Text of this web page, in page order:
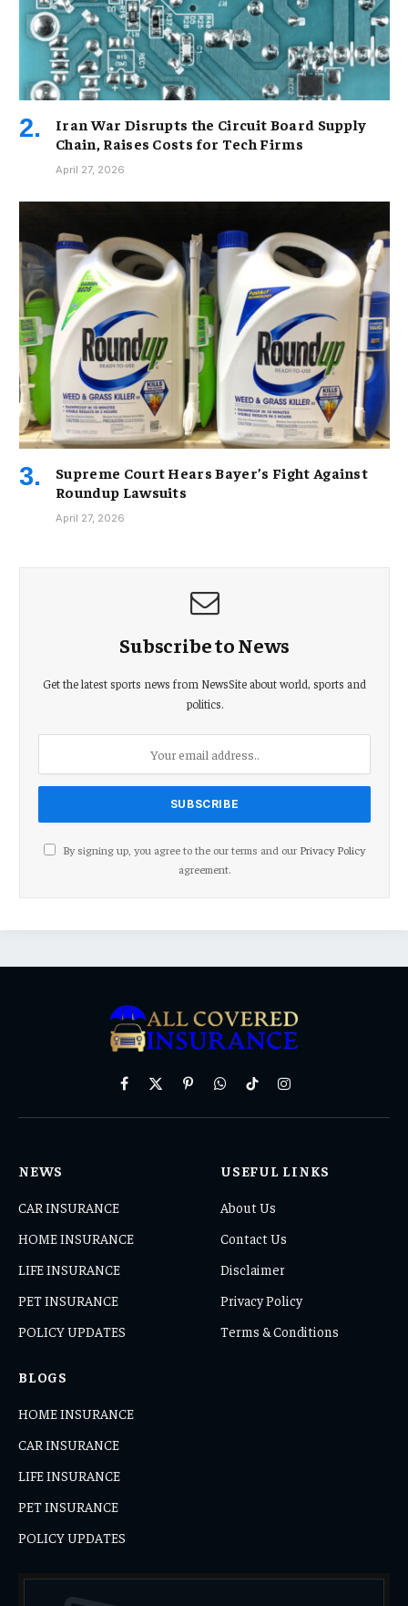
Iran War Disrupts the Circuit Board Supply
Chain, Raises Costs for Tech Firms
April 27, 2026
Supreme Court Hears Bayer’s Fight Against
Roundup Lawsuits
April 27, 2026
Subscribe to News
Get the latest sports news from NewsSite about world, sports and
politics.
By signing up, you agree to the our terms and our Privacy Policy
agreement.
Facebook
X
PinterestWhatsAppTikTokInstagram
NEWS
CAR INSURANCE
HOME INSURANCE
LIFE INSURANCE
PET INSURANCE
POLICY UPDATES
USEFUL LINKS
About Us
Contact Us
Disclaimer
Privacy Policy
Terms & Conditions
BLOGS
HOME INSURANCE
CAR INSURANCE
LIFE INSURANCE
PET INSURANCE
POLICY UPDATES